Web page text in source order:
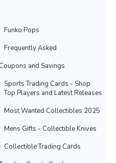
Funko Pops
Frequently Asked
Coupons and Savings
Sports Trading Cards - Shop
Top Players and Latest Releases
Most Wanted Collectibles 2025
Mens Gifts - Collectible Knives
Collectible Trading Cards